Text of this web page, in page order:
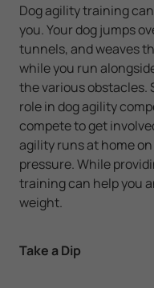
Dog agility training
you. Your dog jumps
tunnels, and weaves
while you run
the various obstacles.
role in dog agility
compete to get
agility runs at home
pressure. While
training can help you
weight.
Take a Dip